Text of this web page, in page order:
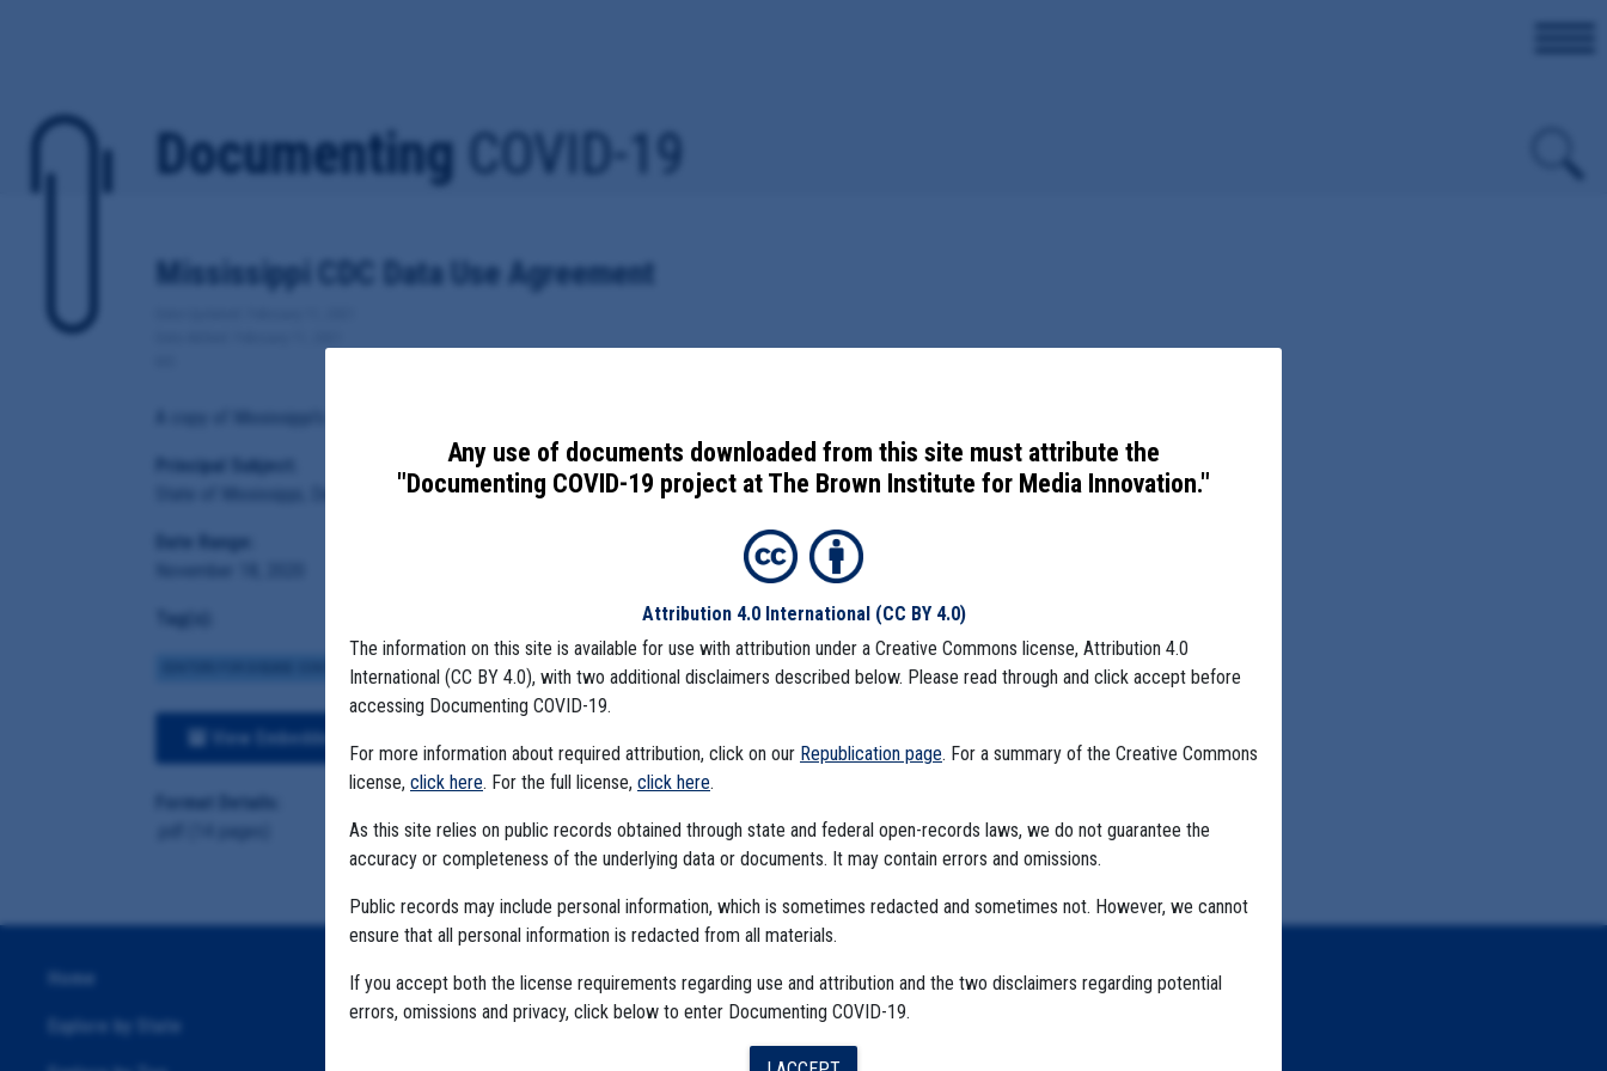
Documenting COVID-19
Mississippi CDC Data Use Agreement
Principal Subject:
State of Mississippi, Department of Health
Date Range:
Tag(s):
CENTERS FOR DISEASE CONTROL BROWN INSTITUTE VACCINE CDC DATA PROJECT
View Embedded Files
Format Details:
Any use of documents downloaded from this site must attribute the
"Documenting COVID-19 project at The Brown Institute for Media Innovation."
Attribution 4.0 International (CC BY 4.0)
The information on this site is available for use with attribution under a Creative Commons license, Attribution 4.0
International (CC BY 4.0), with two additional disclaimers described below. Please read through and click accept before
accessing Documenting COVID-19.
For more information about required attribution, click on our Republication page. For a summary of the Creative Commons
license, click here. For the full license, click here.
As this site relies on public records obtained through state and federal open-records laws, we do not guarantee the
accuracy or completeness of the underlying data or documents. It may contain errors and omissions.
Public records may include personal information, which is sometimes redacted and sometimes not. However, we cannot
ensure that all personal information is redacted from all materials.
If you accept both the license requirements regarding use and attribution and the two disclaimers regarding potential
errors, omissions and privacy, click below to enter Documenting COVID-19.
Home
Explore by State
The Algorithms Project
The CDC Data Project